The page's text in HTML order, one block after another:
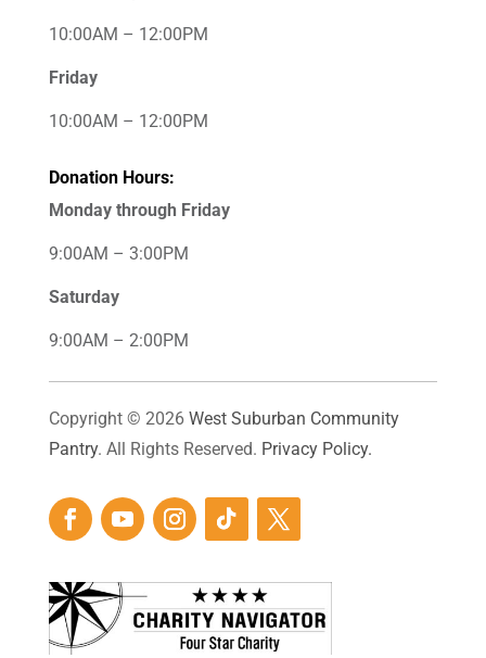
10:00AM – 12:00PM
Friday
10:00AM – 12:00PM
Donation Hours:
Monday through Friday
9:00AM – 3:00PM
Saturday
9:00AM – 2:00PM
Copyright © 2026 West Suburban Community
Pantry. All Rights Reserved. Privacy Policy.